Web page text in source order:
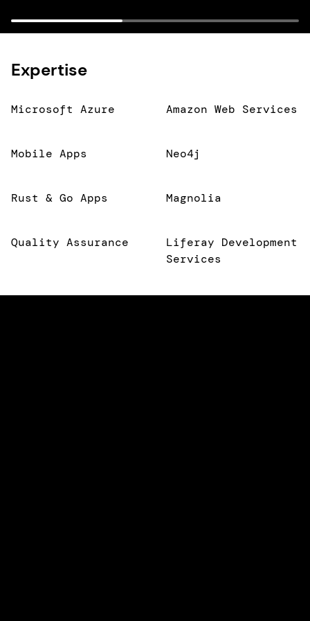
Expertise
Microsoft Azure Amazon Web Services
Mobile Apps Neo4j
Rust & Go Apps Magnolia
Quality Assurance
Liferay Development
Services